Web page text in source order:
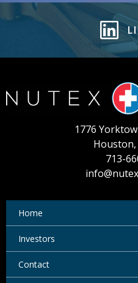
1776
Houston,
713-
Home
Investors
Contact